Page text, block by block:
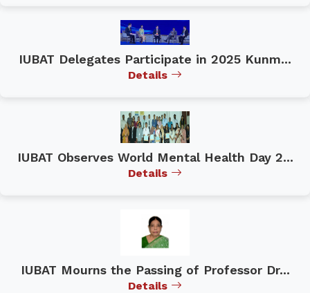
IUBAT Delegates Participate in 2025 Kunm...
Details
IUBAT Observes World Mental Health Day 2...
Details
IUBAT Mourns the Passing of Professor Dr...
Details